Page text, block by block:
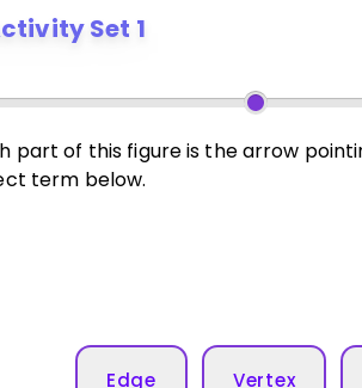
Set 1
part of this figure is the arrow
term below.
Edge Vertex